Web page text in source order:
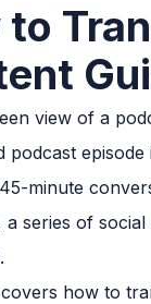
to
podcast
minute
a series of
how to